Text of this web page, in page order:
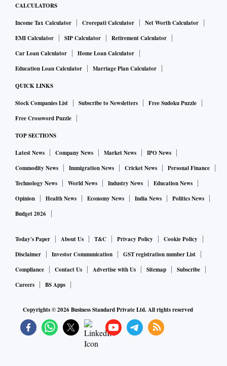
CALCULATORS
Income Tax Calculator Crorepati Calculator
Net Worth Calculator
EMI Calculator
SIP Calculator
Retirement Calculator
Car Loan Calculator
Home Loan Calculator
Education Loan Calculator
Marriage Plan Calculator
QUICK LINKS
Stock Companies List Subscribe to Newsletters
Free Sudoku Puzzle
Free Crossword Puzzle
TOP SECTIONS
Latest News Company News Market News
IPO News
Commodity News
Immigration News Cricket News
Personal Finance
Technology News
World News Industry News
Education News
Opinion
Health News Economy News India News
Politics News
Budget 2026
Today's Paper About Us T&C Privacy Policy
Cookie Policy
Disclaimer
Investor Communication
GST registration number List
Compliance
Contact Us Advertise with Us Sitemap
Subscribe
Careers
BS Apps
Copyrights ©2026Business Standard Private Ltd. All rights reserved